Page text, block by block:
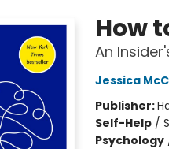
How
An
Jessica
Publisher:
Self-Help/
Psychology